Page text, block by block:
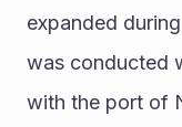
expanded
was conducted
with the port of